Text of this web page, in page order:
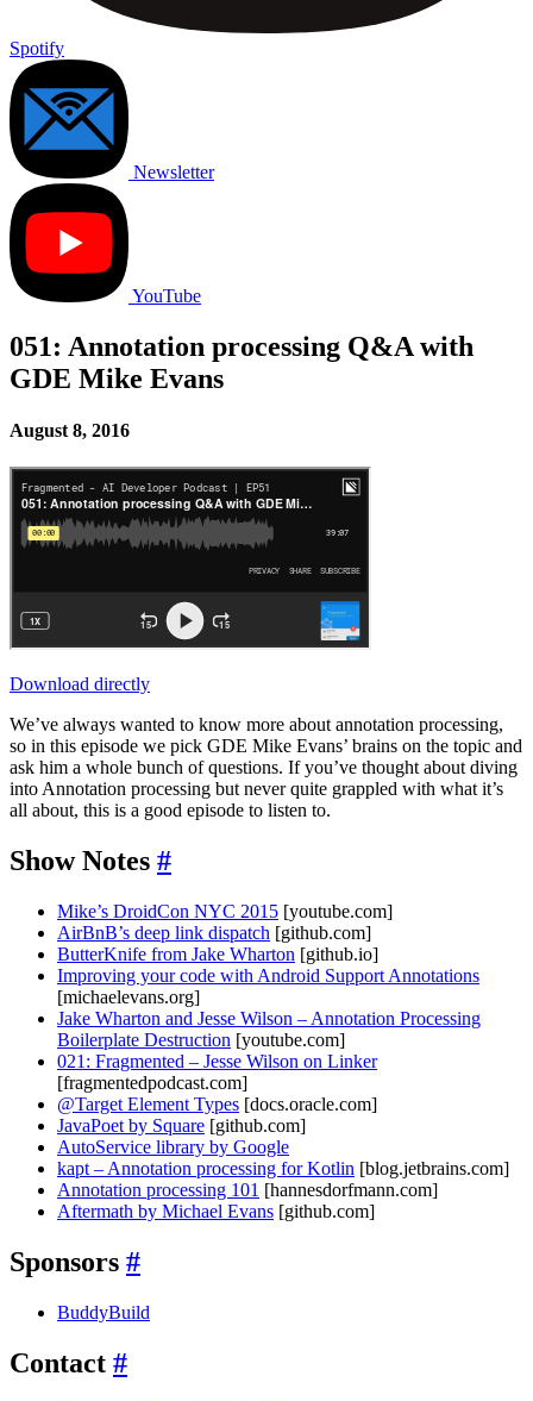
Spotify
Newsletter
YouTube
051: Annotation processing Q&A with
GDE Mike Evans
August 8, 2016
Download directly
We’ve always wanted to know more about annotation processing,
so in this episode we pick GDE Mike Evans’ brains on the topic and
ask him a whole bunch of questions. If you’ve thought about diving
into Annotation processing but never quite grappled with what it’s
all about, this is a good episode to listen to.
Show Notes #
Mike’s DroidCon NYC 2015 [youtube.com]
AirBnB’s deep link dispatch [github.com]
ButterKnife from Jake Wharton [github.io]
Improving your code with Android Support Annotations
[michaelevans.org]
Jake Wharton and Jesse Wilson – Annotation Processing
Boilerplate Destruction [youtube.com]
021: Fragmented – Jesse Wilson on Linker
[fragmentedpodcast.com]
@Target Element Types [docs.oracle.com]
JavaPoet by Square [github.com]
AutoService library by Google
kapt – Annotation processing for Kotlin [blog.jetbrains.com]
Annotation processing 101 [hannesdorfmann.com]
Aftermath by Michael Evans [github.com]
Sponsors #
BuddyBuild
Contact #